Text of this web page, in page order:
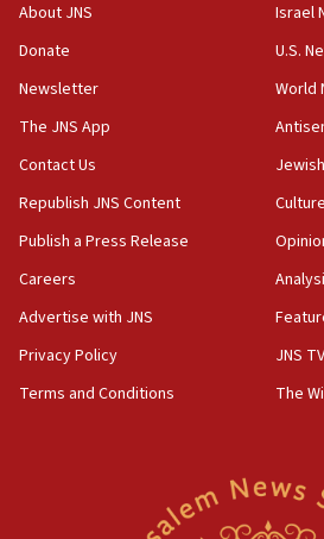
04:23
Sa’ar slams Turkey over
Israel will defend itself
23:32
would mean no more GOP
minutes later that he agrees
21:02
ammunition,’ Trump says
20:30
Trump admin announces
deputy opposition leader says
About JNS
Donate
Newsletter
The JNS App
Contact Us
Republish JNS Content
Publish a Press Release
Careers
Advertise with JNS
Privacy Policy
Terms and Conditions
Israel
U.S.
World
JNS TV
The